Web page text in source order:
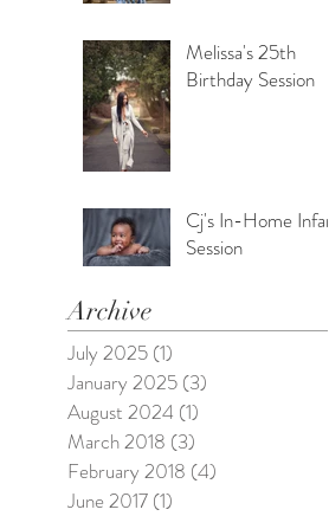
Melissa's 25th
Birthday Session
Cj's In-Home Infant
Session
Archive
July 2025 (1)
January 2025 (3)
August 2024 (1)
March 2018 (3)
February 2018 (4)
June 2017 (1)